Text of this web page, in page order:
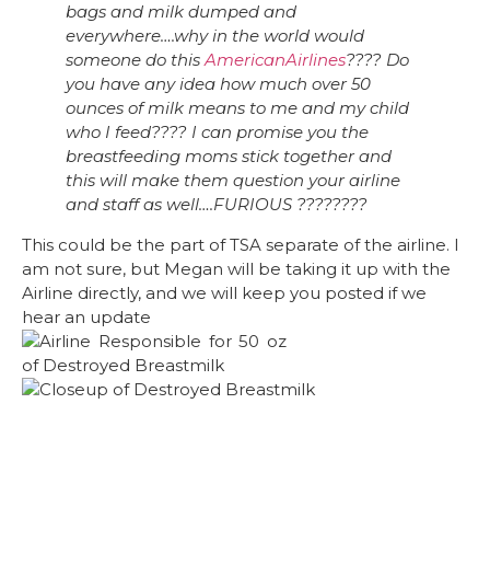
bags and milk dumped and
everywhere….why in the world would
someone do thisAmericanAirlines???? Do
you have any idea how much over 50
ounces of milk means to me and my child
who I feed???? I can promise you the
breastfeeding moms stick together and
this will make them question your airline
and staff as well….FURIOUS ????????
This could be the part of TSA separate of the airline. I
am not sure, but Megan will be taking it up with the
Airline directly, and we will keep you posted if we
hear an update